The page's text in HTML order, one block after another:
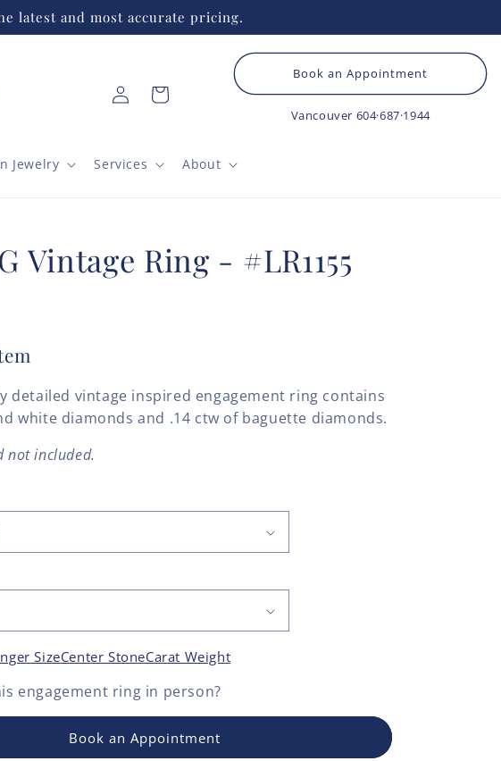
latest and most accurate pricing.
Jewelry Services About
Log
in
Cart
Book an Appointment
Vancouver 604·687·1944
Vintage Ring - #LR1155
detailed vintage inspired engagement ring contains
white diamonds and .14 ctw of baguette diamonds.
not included.
SizeCenter StoneCarat Weight
engagement ring in person?
Book an Appointment